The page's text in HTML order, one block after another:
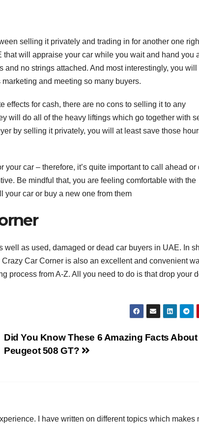
selling it privately and trading in for another one
will appraise your car while you wait and hand you
no strings attached. And most interestingly, you will
and meeting so many buyers.
effects for cash, there are no cons to selling it to any
will do all of the heavy liftings which go together with
by selling it privately, you will at least save those
car – therefore, it’s quite important to call ahead or
Be mindful that, you are feeling comfortable with the
your car or buy a new one from them
well as used, damaged or dead car buyers in UAE. In
Car Corner is also an excellent and convenient
process from A-Z. All you need to do is that drop your
Did You Know These 6 Amazing Facts About
Peugeot 508 GT?
I have written on different topics which makes
s
3